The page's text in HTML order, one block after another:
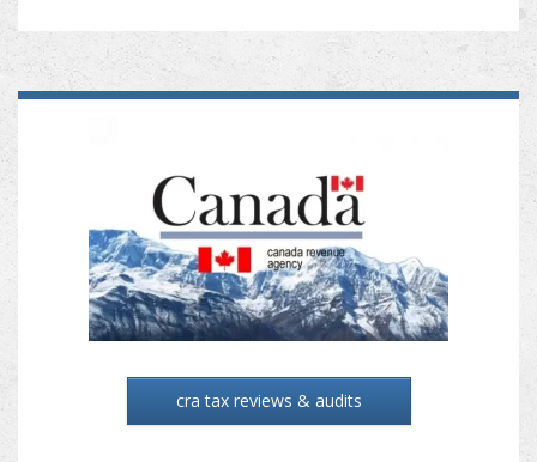
cra tax reviews & audits